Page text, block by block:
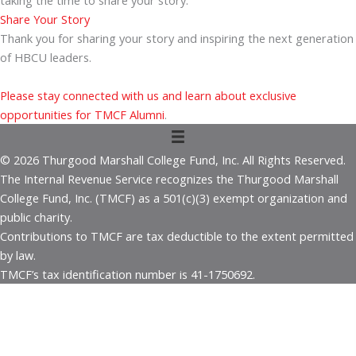
Share Your Story
Thank you for sharing your story and inspiring the next generation
of HBCU leaders.
Please stay connected with us and learn about exclusive
opportunities for TMCF Alumni.
© 2026 Thurgood Marshall College Fund, Inc. All Rights Reserved.
The Internal Revenue Service recognizes the Thurgood Marshall
College Fund, Inc. (TMCF) as a 501(c)(3) exempt organization and
public charity.
Contributions to TMCF are tax deductible to the extent permitted
by law.
TMCF’s tax identification number is 41-1750692.